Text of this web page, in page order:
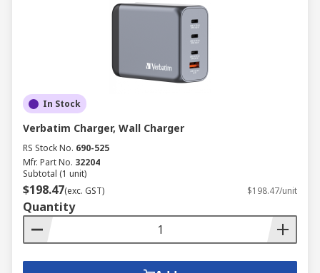
In Stock
Verbatim Charger, Wall Charger
RS Stock No. 690-525
Mfr. Part No. 32204
Subtotal (1 unit)
$198.47(exc. GST) $198.47/unit
Quantity